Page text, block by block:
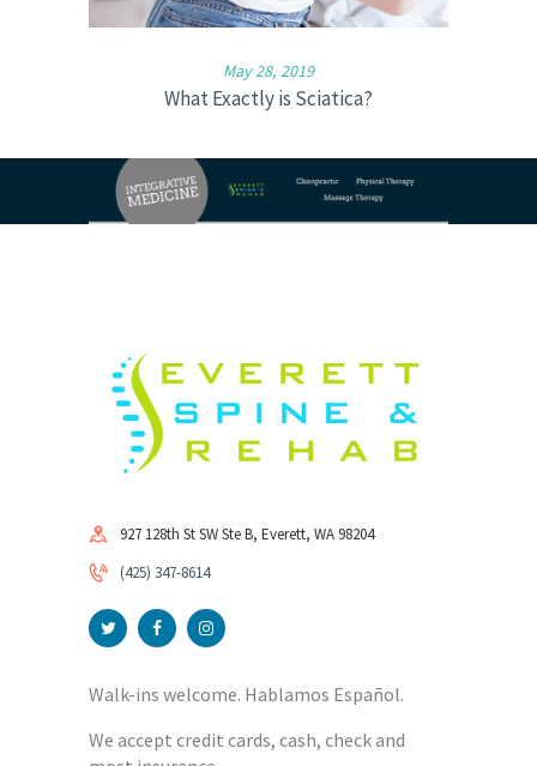
May 28, 2019
What Exactly is Sciatica?
927 128th St SW Ste B, Everett, WA 98204
(425) 347-8614
Walk-ins welcome. Hablamos Español.
We accept credit cards, cash, check and